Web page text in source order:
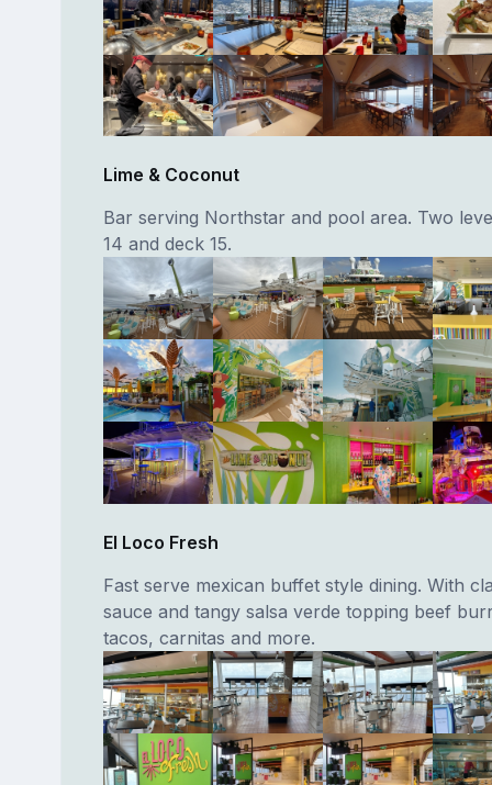
Lime & Coconut
Bar serving Northstar and pool area. Two
14 and deck 15.
El Loco Fresh
Fast serve mexican buffet style dining. With
sauce and tangy salsa verde topping beef
tacos, carnitas and more.